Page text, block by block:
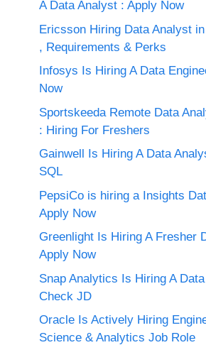
A Data Analyst : Apply Now
Ericsson Hiring Data Analyst
, Requirements & Perks
Infosys Is Hiring A Data
Now
Sportskeeda Remote Data
: Hiring For Freshers
Gainwell Is Hiring A Data
SQL
PepsiCo is hiring a Insights
Apply Now
Greenlight Is Hiring A Fresher
Apply Now
Snap Analytics Is Hiring A
Check JD
Oracle Is Actively Hiring
Science & Analytics Job Role